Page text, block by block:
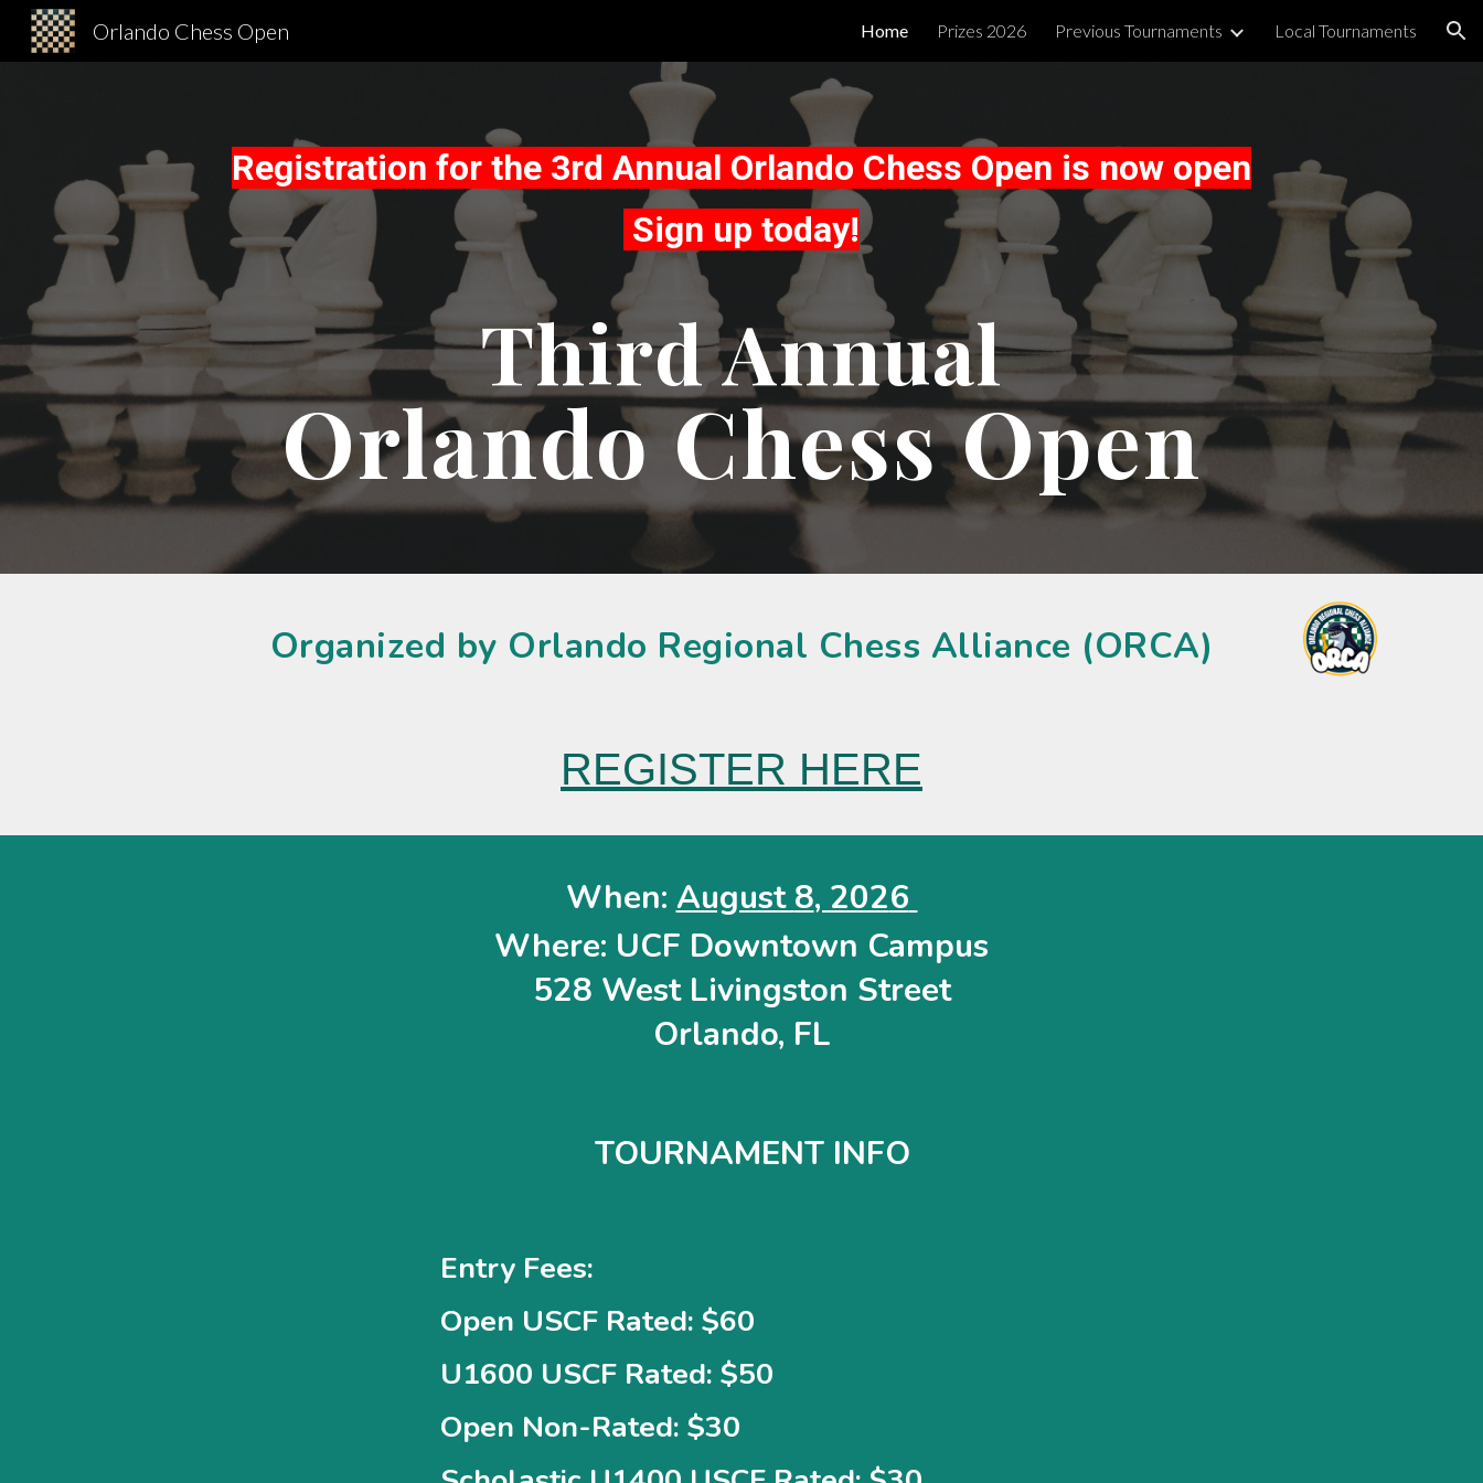
Skip to navigation
Orlando Chess Open Home Prizes 2026 Previous Tournaments Local Tournaments
Registration for the 3rd Annual Orlando Chess Open is now open
Sign up today!
Third Annual
Orlando Chess Open
Organized by Orlando Regional Chess Alliance (ORCA)
REGISTER HERE
When: August 8, 2026
Where: UCF Downtown Campus
528 West Livingston Street
Orlando, FL
TOURNAMENT INFO
Entry Fees:
Open USCF Rated: $60
U1600 USCF Rated: $50
Open Non-Rated: $30